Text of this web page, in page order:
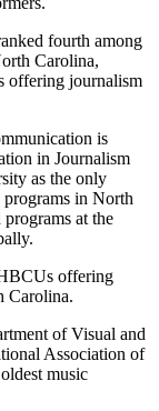
fourth among
Carolina,
offering journalism
is
in Journalism
as the only
programs in North
at the
offering
Carolina.
of Visual and
Association of
music